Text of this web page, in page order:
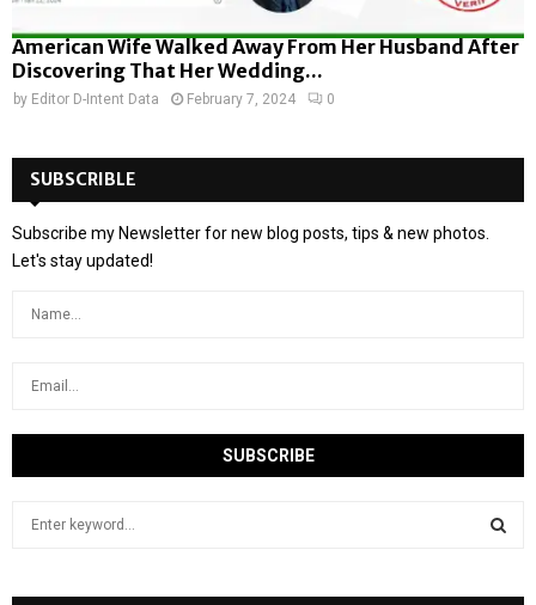
American Wife Walked Away From Her Husband After
Discovering That Her Wedding...
by Editor D-Intent Data February 7, 2024 0
SUBSCRIBLE
Subscribe my Newsletter for new blog posts, tips & new photos.
Let's stay updated!